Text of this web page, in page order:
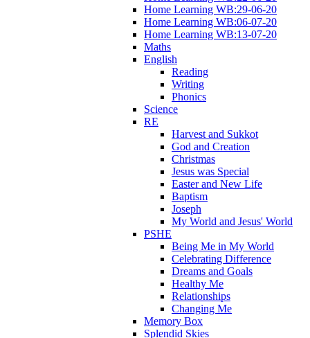
Home Learning WB:29-06-20
Home Learning WB:06-07-20
Home Learning WB:13-07-20
Maths
English
Reading
Writing
Phonics
Science
RE
Harvest and Sukkot
God and Creation
Christmas
Jesus was Special
Easter and New Life
Baptism
Joseph
My World and Jesus' World
PSHE
Being Me in My World
Celebrating Difference
Dreams and Goals
Healthy Me
Relationships
Changing Me
Memory Box
Splendid Skies